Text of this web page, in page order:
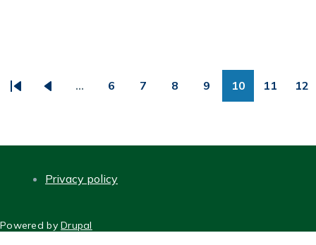
… 6 7 8 9 10 11 12
Privacy policy
Powered byDrupal